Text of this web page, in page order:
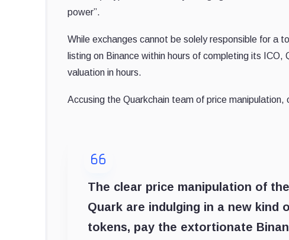
power”.
While exchanges cannot be solely responsible for a
listing on Binance within hours of completing its
valuation in hours.
Accusing the Quarkchain team of price
The clear price manipulation of
Quark are indulging in a new kind
tokens, pay the extortionate